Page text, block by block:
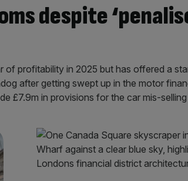
despite
profitability in 2025 but has offered a
after getting swept up in the motor
£7.9m in provisions for the car mis-selling